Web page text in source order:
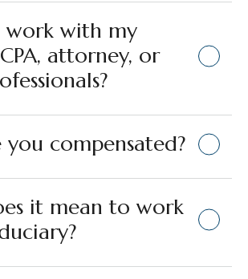
with my
attorney, or
compensated?
it mean to work